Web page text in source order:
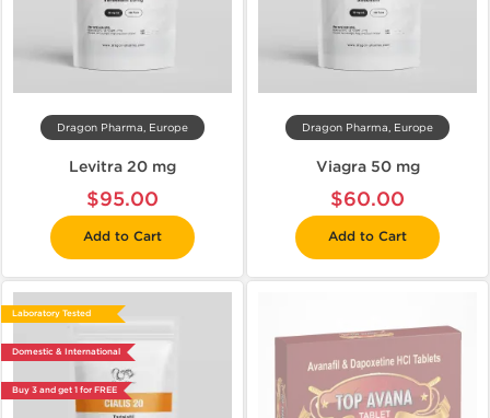
Dragon Pharma, Europe
Levitra 20 mg
$95.00
Add to Cart
Dragon Pharma, Europe
Viagra 50 mg
$60.00
Add to Cart
Laboratory Tested
Domestic & International
Buy 3 and get 1 for FREE